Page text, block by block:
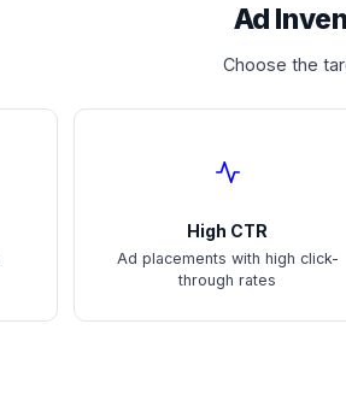
Ad
Choose the
High CTR
Ad placements with high click-
through rates